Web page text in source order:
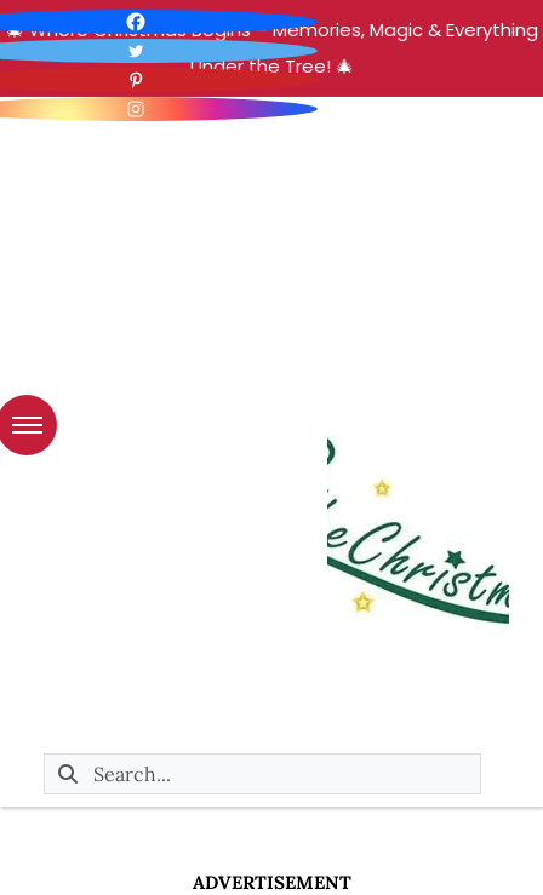
🎄 Where Christmas Begins – Memories, Magic & Everything
Under the Tree! 🎄
ADVERTISEMENT